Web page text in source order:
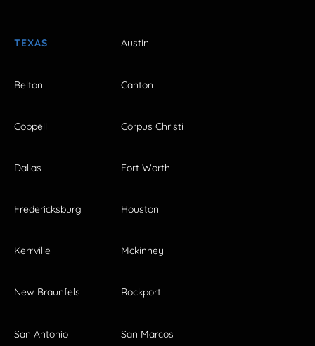
TEXAS Austin
Belton Canton
Coppell Corpus Christi
Dallas Fort Worth
Fredericksburg Houston
Kerrville Mckinney
New Braunfels Rockport
San Antonio San Marcos